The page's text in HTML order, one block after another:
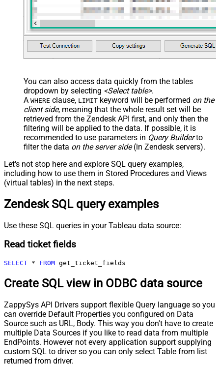
You can also access data quickly from the tables
dropdown by selecting <Select table>.
A WHERE clause, LIMIT keyword will be performed on the
client side, meaning that the whole result set will be
retrieved from the Zendesk API first, and only then the
filtering will be applied to the data. If possible, it is
recommended to use parameters in Query Builderto
filter the data on the server side(in Zendesk servers).
Let's not stop here and explore SQL query examples,
including how to use them in Stored Procedures and Views
(virtual tables) in the next steps.
Zendesk SQL query examples
Use these SQL queries in your Tableau data source:
Read ticket fields
SELECT * FROM get_ticket_fields
Create SQL view in ODBC data source
ZappySys API Drivers support flexible Query language so you
can override Default Properties you configured on Data
Source such as URL, Body. This way you don't have to create
multiple Data Sources if you like to read data from multiple
EndPoints. However not every application support supplying
custom SQL to driver so you can only select Table from list
returned from driver.